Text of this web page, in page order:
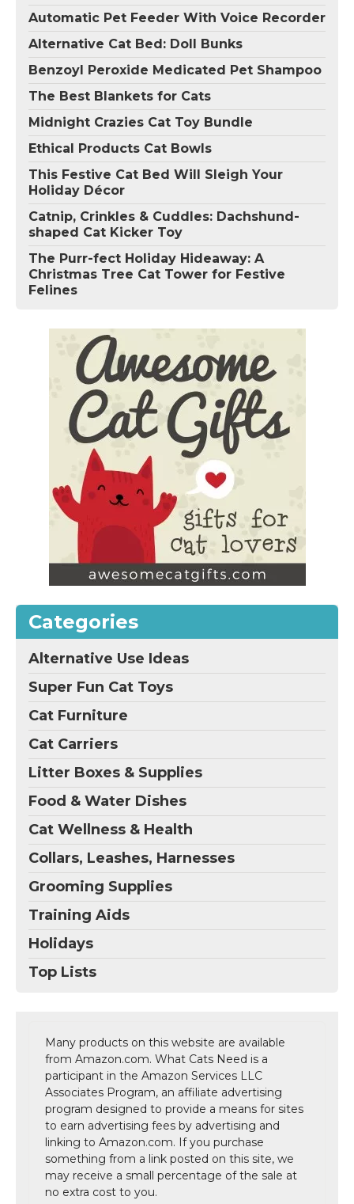
Automatic Pet Feeder With Voice Recorder
Alternative Cat Bed: Doll Bunks
Benzoyl Peroxide Medicated Pet Shampoo
The Best Blankets for Cats
Midnight Crazies Cat Toy Bundle
Ethical Products Cat Bowls
This Festive Cat Bed Will Sleigh Your
Holiday Décor
Catnip, Crinkles & Cuddles: Dachshund-
shaped Cat Kicker Toy
The Purr-fect Holiday Hideaway: A
Christmas Tree Cat Tower for Festive
Felines
Categories
Alternative Use Ideas
Super Fun Cat Toys
Cat Furniture
Cat Carriers
Litter Boxes & Supplies
Food & Water Dishes
Cat Wellness & Health
Collars, Leashes, Harnesses
Grooming Supplies
Training Aids
Holidays
Top Lists
Many products on this website are available
from Amazon.com. What Cats Need is a
participant in the Amazon Services LLC
Associates Program, an affiliate advertising
program designed to provide a means for sites
to earn advertising fees by advertising and
linking to Amazon.com. If you purchase
something from a link posted on this site, we
may receive a small percentage of the sale at
no extra cost to you.